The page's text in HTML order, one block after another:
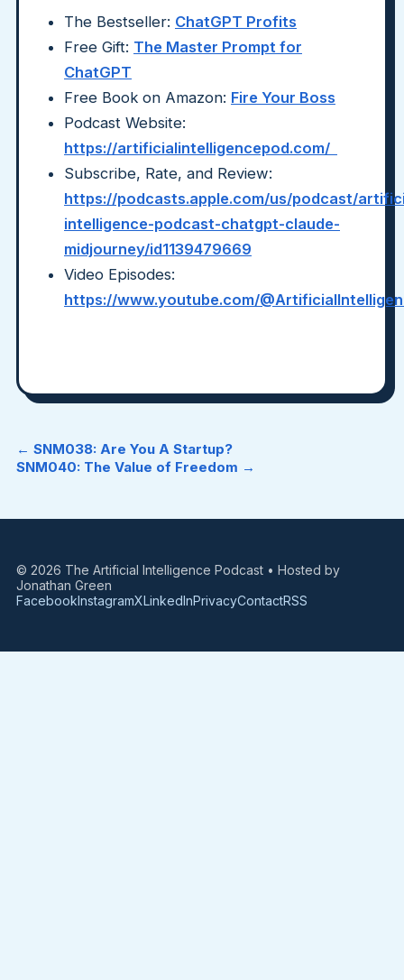
The Bestseller: ChatGPT Profits
Free Gift: The Master Prompt for
ChatGPT
Free Book on Amazon: Fire Your Boss
Podcast Website:
https://artificialintelligencepod.com/
Subscribe, Rate, and Review:
https://podcasts.apple.com/us/podcast/
intelligence-podcast-chatgpt-claude-
midjourney/id1139479669
Video Episodes:
https://www.youtube.com/
← SNM038: Are You A Startup?
SNM040: The Value of Freedom →
© 2026 The Artificial Intelligence Podcast • Hosted by
Jonathan Green
FacebookInstagramXLinkedInPrivacyContactRSS